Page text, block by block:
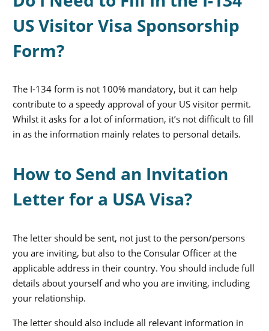
US Visitor Visa Sponsorship
Form?
The I-134 form is not 100% mandatory, but it can help
contribute to a speedy approval of your US visitor permit.
Whilst it asks for a lot of information, it’s not difficult to fill
in as the information mainly relates to personal details.
How to Send an Invitation
Letter for a USA Visa?
The letter should be sent, not just to the person/persons
you are inviting, but also to the Consular Officer at the
applicable address in their country. You should include full
details about yourself and who you are inviting, including
your relationship.
The letter should also include all relevant information in